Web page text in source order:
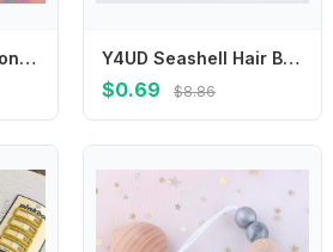
Rainbow Braided Ponytail Hairpieces Hair Accessories Colorful Braids Hair Extensions With Hair Clips For Kids Girls Y4UD Seashell Hair Band Birthday Party Supplies Baby Hairband Fashion DIY Headdress
$0.69 $8.86